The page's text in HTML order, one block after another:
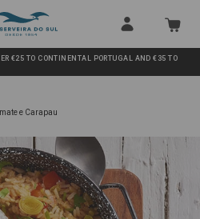
€25 TO CONTINENTAL PORTUGAL AND €35 TO
e Carapau